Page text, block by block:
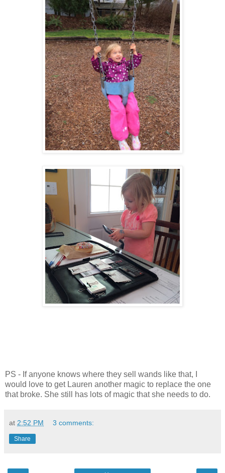
PS - If anyone knows where they sell wands like that, I
would love to get Lauren another magic to replace the one
that broke. She still has lots of magic that she needs to do.
at 2:52 PM 3 comments:
Share